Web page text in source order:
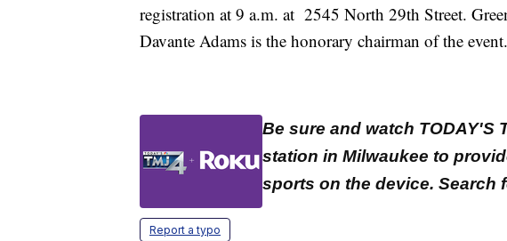
registration at 9 a.m. at 2545 North 29th Street.
Davante Adams is the honorary chairman of the event.
Be sure and watch TODAY'S
station in Milwaukee to
sports on the device. Search
Report a typo